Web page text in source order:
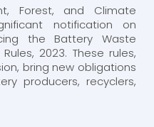
Forest, and Climate
notification on
the Battery Waste
2023. These rules,
bring new obligations
producers, recyclers,